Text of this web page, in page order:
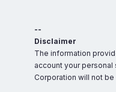
--
Disclaimer
The information
account your
Corporation will not